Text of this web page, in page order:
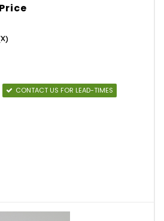
CONTACT US FOR LEAD-TIMES